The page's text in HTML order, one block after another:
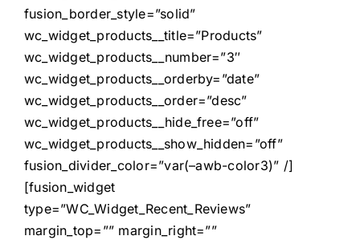
fusion_border_style=”solid”
wc_widget_products__title=”Products”
wc_widget_products__number=”3″
wc_widget_products__orderby=”date”
wc_widget_products__order=”desc”
wc_widget_products__hide_free=”off”
wc_widget_products__show_hidden=”off”
fusion_divider_color=”var(–awb-color3)” /]
[fusion_widget
type=”WC_Widget_Recent_Reviews”
margin_top=”” margin_right=””